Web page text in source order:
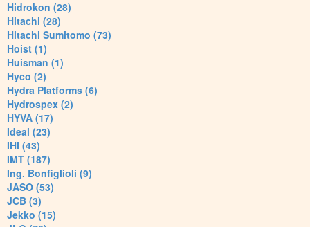
Hidrokon (28)
Hitachi (28)
Hitachi Sumitomo (73)
Hoist (1)
Huisman (1)
Hyco (2)
Hydra Platforms (6)
Hydrospex (2)
HYVA (17)
Ideal (23)
IHI (43)
IMT (187)
Ing. Bonfiglioli (9)
JASO (53)
JCB (3)
Jekko (15)